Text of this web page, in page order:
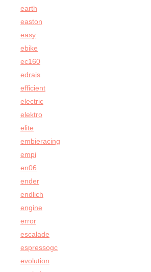
earth
easton
easy
ebike
ec160
edrais
efficient
electric
elektro
elite
embieracing
empi
en06
ender
endlich
engine
error
escalade
espressogc
evolution